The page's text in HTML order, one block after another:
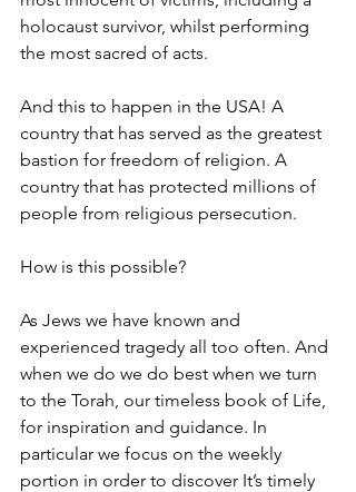
holocaust survivor, whilst performing
the most sacred of acts.
And this to happen in the USA! A
country that has served as the greatest
bastion for freedom of religion. A
country that has protected millions of
people from religious persecution.
How is this possible?
As Jews we have known and
experienced tragedy all too often. And
when we do we do best when we turn
to the Torah, our timeless book of Life,
for inspiration and guidance. In
particular we focus on the weekly
portion in order to discover It’s timely